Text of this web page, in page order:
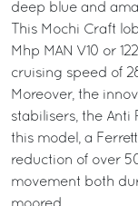
deep blue and
This Mochi Craft
Mhp MAN V10 or
cruising speed of
Moreover, the
stabilisers, the Anti
this model, a
reduction of over
movement both